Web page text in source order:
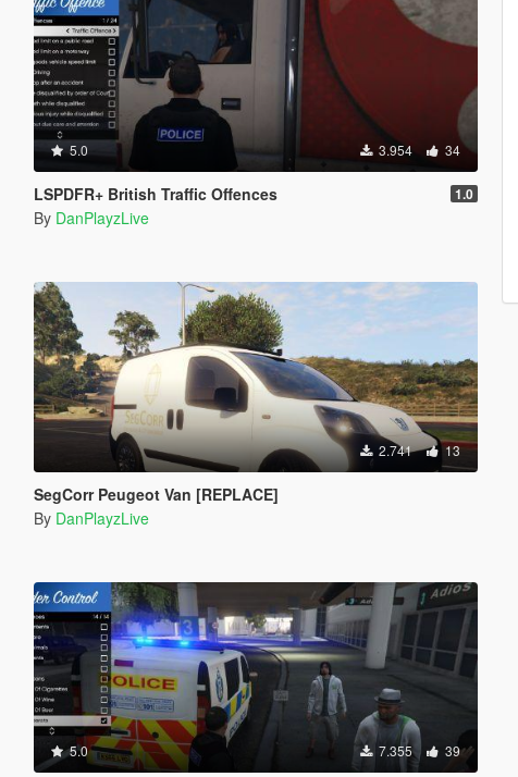
5.0 3.954 34
LSPDFR+ British Traffic Offences 1.0
By DanPlayzLive
2.741 13
SegCorr Peugeot Van [REPLACE]
By DanPlayzLive
5.0 7.355 39